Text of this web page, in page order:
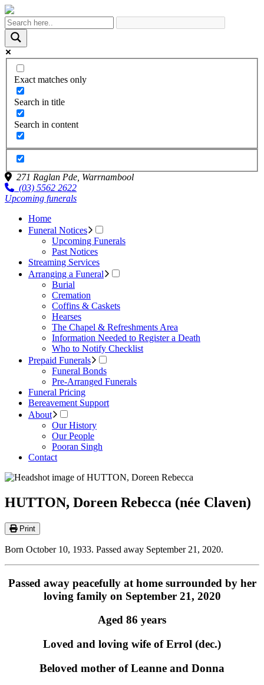
Exact matches only
Search in title
Search in content
271 Raglan Pde, Warrnambool
(03) 5562 2622
Upcoming funerals
Home
Funeral Notices
Upcoming Funerals
Past Notices
Streaming Services
Arranging a Funeral
Burial
Cremation
Coffins & Caskets
Hearses
The Chapel & Refreshments Area
Information Needed to Register a Death
Who to Notify Checklist
Prepaid Funerals
Funeral Bonds
Pre-Arranged Funerals
Funeral Pricing
Bereavement Support
About
Our History
Our People
Pooran Singh
Contact
HUTTON, Doreen Rebecca (née Claven)
Print
Born October 10, 1933. Passed away September 21, 2020.
Passed away peacefully at home surrounded by her
loving family on September 21, 2020
Aged 86 years
Loved and loving wife of Errol (dec.)
Beloved mother of Leanne and Donna